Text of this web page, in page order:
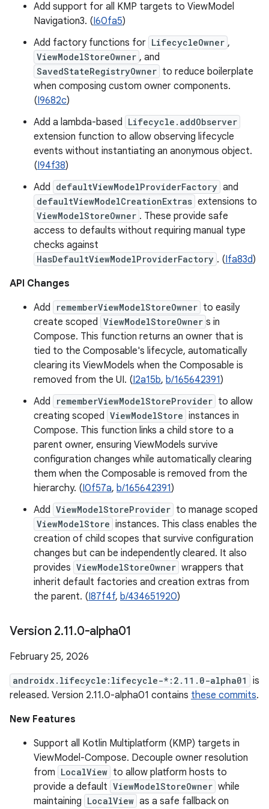
Add support for all KMP targets to ViewModel
Navigation3. (I60fa5)
Add factory functions for LifecycleOwner ,
ViewModelStoreOwner , and
SavedStateRegistryOwner to reduce boilerplate
when composing custom owner components.
(I9682c)
Add a lambda-based Lifecycle.addObserver
extension function to allow observing lifecycle
events without instantiating an anonymous object.
(I94f38)
Add defaultViewModelProviderFactory and
defaultViewModelCreationExtras extensions to
ViewModelStoreOwner . These provide safe
access to defaults without requiring manual type
checks against
HasDefaultViewModelProviderFactory . (Ifa83d)
API Changes
Add
rememberViewModelStoreOwner to easily
create scoped ViewModelStoreOwner s in
Compose. This function returns an owner that is
tied to the Composable's lifecycle, automatically
clearing its ViewModels when the Composable is
removed from the UI. (I2a15b, b/165642391)
Add
rememberViewModelStoreProvider to allow
creating scoped ViewModelStore instances in
Compose. This function links a child store to a
parent owner, ensuring ViewModels survive
configuration changes while automatically clearing
them when the Composable is removed from the
hierarchy. (I0f57a, b/165642391)
Add ViewModelStoreProvider to manage scoped
ViewModelStore instances. This class enables the
creation of child scopes that survive configuration
changes but can be independently cleared. It also
provides ViewModelStoreOwner wrappers that
inherit default factories and creation extras from
the parent. (I87f4f, b/434651920)
Version 2.11.0-alpha01
February 25, 2026
androidx.lifecycle:lifecycle-*:2.11.0-alpha01
is
released. Version 2.11.0-alpha01 contains these commits.
New Features
Support all Kotlin Multiplatform (KMP) targets in
ViewModel-Compose. Decouple owner resolution
from LocalView to allow platform hosts to
provide a default ViewModelStoreOwner while
maintaining LocalView as a safe fallback on